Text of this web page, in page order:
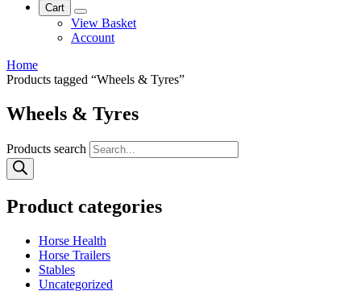
Cart
View Basket
Account
Home
Products tagged “Wheels & Tyres”
Wheels & Tyres
Products search
Product categories
Horse Health
Horse Trailers
Stables
Uncategorized